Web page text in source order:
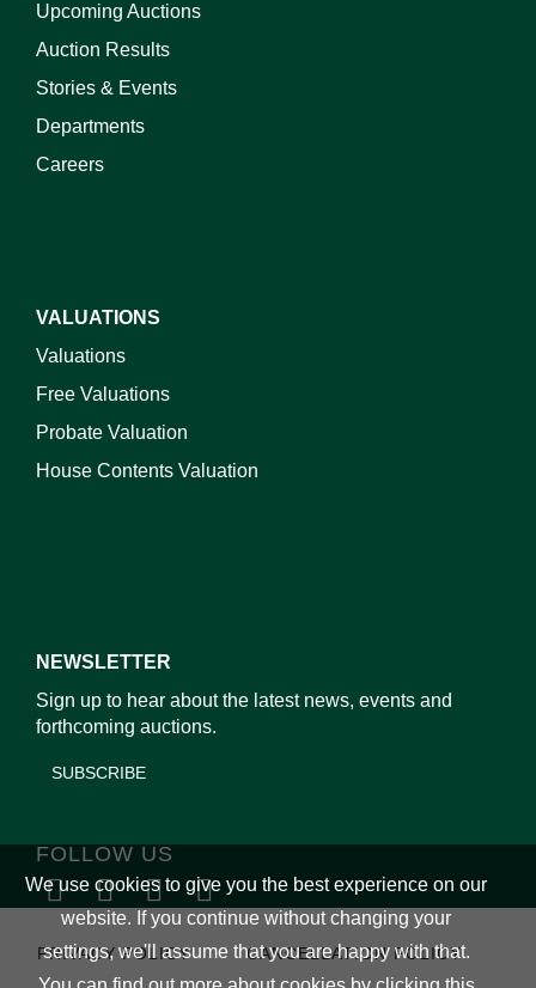
Upcoming Auctions
Auction Results
Stories & Events
Departments
Careers
VALUATIONS
Valuations
Free Valuations
Probate Valuation
House Contents Valuation
NEWSLETTER
Sign up to hear about the latest news, events and
forthcoming auctions.
SUBSCRIBE
FOLLOW US
PRIVACY POLICY CANCELLATION POLICY
We use cookies to give you the best experience on our
website. If you continue without changing your
settings, we'll assume that you are happy with that.